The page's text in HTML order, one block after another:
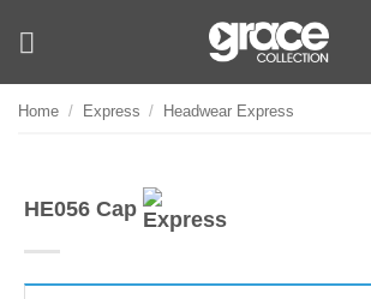
Home / Express / Headwear Express
HE056 Cap